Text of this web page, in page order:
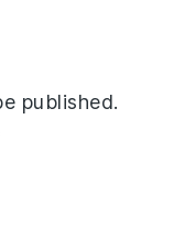
published.